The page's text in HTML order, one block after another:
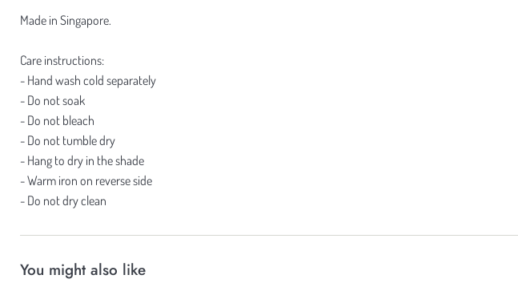
Made in Singapore.
Care instructions:
- Hand wash cold separately
- Do not soak
- Do not bleach
- Do not tumble dry
- Hang to dry in the shade
- Warm iron on reverse side
- Do not dry clean
You might also like